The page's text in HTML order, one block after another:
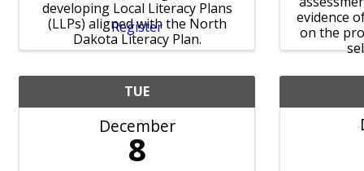
developing Local Literacy Plans
(LLPs) aligned with the North
Dakota Literacy Plan.
Register
evidence
on the
TUE
December
8